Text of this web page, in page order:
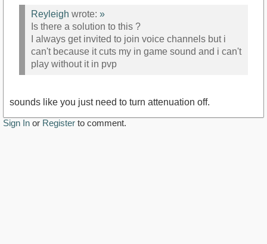
Reyleigh wrote: »
Is there a solution to this ?
I always get invited to join voice channels but i
can't because it cuts my in game sound and i can't
play without it in pvp
sounds like you just need to turn attenuation off.
Sign In or Register to comment.